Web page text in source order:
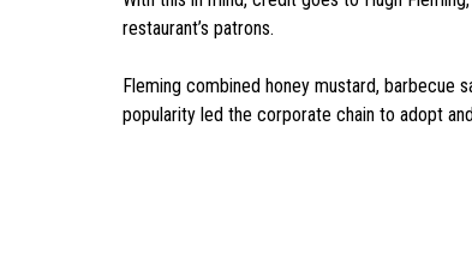
restaurant’s patrons.
Fleming combined honey mustard, barbecue
popularity led the corporate chain to adopt